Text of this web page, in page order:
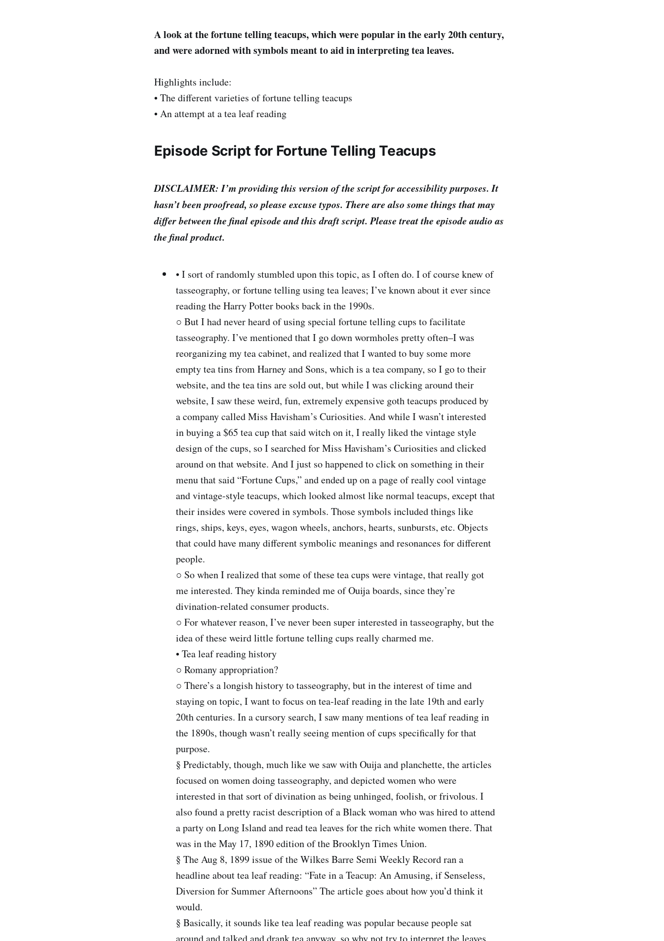
A look at the fortune telling teacups, which were popular in the early 20th century,
and were adorned with symbols meant to aid in interpreting tea leaves.
Highlights include:
• The different varieties of fortune telling teacups
• An attempt at a tea leaf reading
Episode Script for Fortune Telling Teacups
DISCLAIMER: I’m providing this version of the script for accessibility purposes. It
hasn’t been proofread, so please excuse typos. There are also some things that may
differ between the final episode and this draft script. Please treat the episode audio as
the final product.
• I sort of randomly stumbled upon this topic, as I often do. I of course knew of
tasseography, or fortune telling using tea leaves; I’ve known about it ever since
reading the Harry Potter books back in the 1990s.
○ But I had never heard of using special fortune telling cups to facilitate
tasseography. I’ve mentioned that I go down wormholes pretty often–I was
reorganizing my tea cabinet, and realized that I wanted to buy some more
empty tea tins from Harney and Sons, which is a tea company, so I go to their
website, and the tea tins are sold out, but while I was clicking around their
website, I saw these weird, fun, extremely expensive goth teacups produced by
a company called Miss Havisham’s Curiosities. And while I wasn’t interested
in buying a $65 tea cup that said witch on it, I really liked the vintage style
design of the cups, so I searched for Miss Havisham’s Curiosities and clicked
around on that website. And I just so happened to click on something in their
menu that said “Fortune Cups,” and ended up on a page of really cool vintage
and vintage-style teacups, which looked almost like normal teacups, except that
their insides were covered in symbols. Those symbols included things like
rings, ships, keys, eyes, wagon wheels, anchors, hearts, sunbursts, etc. Objects
that could have many different symbolic meanings and resonances for different
people.
○ So when I realized that some of these tea cups were vintage, that really got
me interested. They kinda reminded me of Ouija boards, since they’re
divination-related consumer products.
○ For whatever reason, I’ve never been super interested in tasseography, but the
idea of these weird little fortune telling cups really charmed me.
• Tea leaf reading history
○ Romany appropriation?
○ There’s a longish history to tasseography, but in the interest of time and
staying on topic, I want to focus on tea-leaf reading in the late 19th and early
20th centuries. In a cursory search, I saw many mentions of tea leaf reading in
the 1890s, though wasn’t really seeing mention of cups specifically for that
purpose.
§ Predictably, though, much like we saw with Ouija and planchette, the articles
focused on women doing tasseography, and depicted women who were
interested in that sort of divination as being unhinged, foolish, or frivolous. I
also found a pretty racist description of a Black woman who was hired to attend
a party on Long Island and read tea leaves for the rich white women there. That
was in the May 17, 1890 edition of the Brooklyn Times Union.
§ The Aug 8, 1899 issue of the Wilkes Barre Semi Weekly Record ran a
headline about tea leaf reading: “Fate in a Teacup: An Amusing, if Senseless,
Diversion for Summer Afternoons” The article goes about how you’d think it
would.
§ Basically, it sounds like tea leaf reading was popular because people sat
around and talked and drank tea anyway, so why not try to interpret the leaves